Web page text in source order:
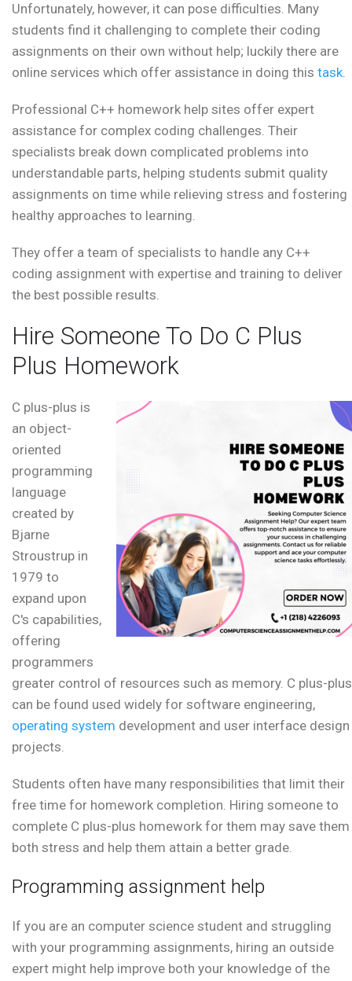
Unfortunately, however, it can pose difficulties. Many
students find it challenging to complete their coding
assignments on their own without help; luckily there are
online services which offer assistance in doing this task.
Professional C++ homework help sites offer expert
assistance for complex coding challenges. Their
specialists break down complicated problems into
understandable parts, helping students submit quality
assignments on time while relieving stress and fostering
healthy approaches to learning.
They offer a team of specialists to handle any C++
coding assignment with expertise and training to deliver
the best possible results.
Hire Someone To Do C Plus
Plus Homework
C plus-plus is
an object-
oriented
programming
language
created by
Bjarne
Stroustrup in
1979 to
expand upon
C's capabilities,
offering
programmers
greater control of resources such as memory. C plus-plus
can be found used widely for software engineering,
operating system development and user interface design
projects.
Students often have many responsibilities that limit their
free time for homework completion. Hiring someone to
complete C plus-plus homework for them may save them
both stress and help them attain a better grade.
Programming assignment help
If you are an computer science student and struggling
with your programming assignments, hiring an outside
expert might help improve both your knowledge of the